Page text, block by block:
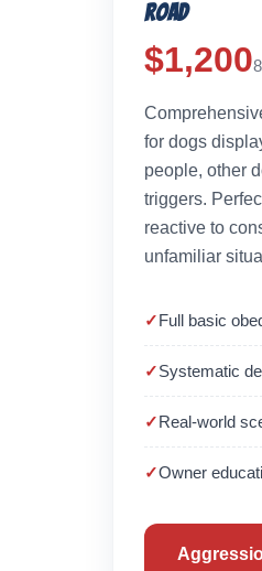
Road
$1,200
for dogs
people, other
triggers.
reactive to
unfamiliar
Full basic
Systematic
Real-world
Owner